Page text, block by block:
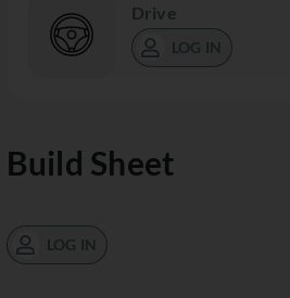
Drive
LOG IN
Build Sheet
LOG IN